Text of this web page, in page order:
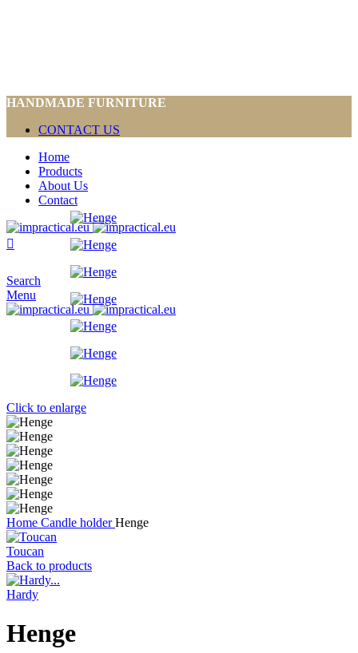
HANDMADE FURNITURE
CONTACT US
Home
Products
About Us
Contact
Search
Menu
Click to enlarge
Home Candle holderHenge
Toucan
Back to products
Hardy
Henge